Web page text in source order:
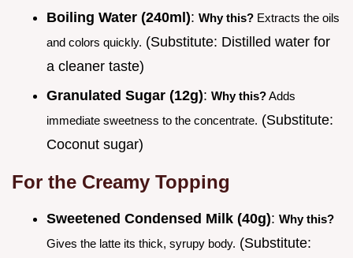
Boiling Water (240ml): Why this? Extracts the oils
and colors quickly. (Substitute: Distilled water for
a cleaner taste)
Granulated Sugar (12g): Why this?Adds
immediate sweetness to the concentrate. (Substitute:
Coconut sugar)
For the Creamy Topping
Sweetened Condensed Milk (40g): Why this?
Gives the latte its thick, syrupy body. (Substitute: